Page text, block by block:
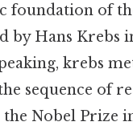
foundation of
by Hans Krebs
krebs
sequence of
Nobel Prize